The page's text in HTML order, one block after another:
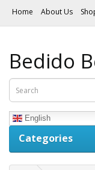
Home About Us
Bedido
English
Categories